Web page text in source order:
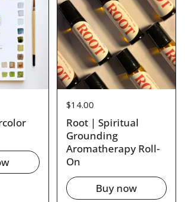
Price:
$14.00
Root | Spiritual
Grounding
Aromatherapy Roll-
On
Buy now